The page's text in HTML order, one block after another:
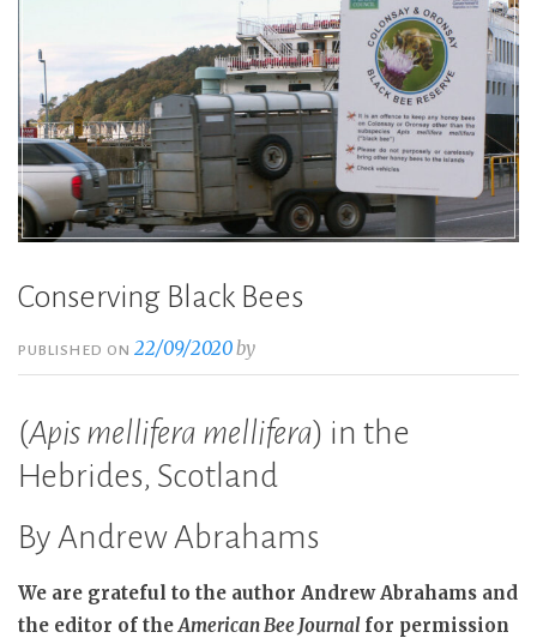
Conserving Black Bees
PUBLISHED ON22/09/2020by
(Apis mellifera mellifera) in the
Hebrides, Scotland
By Andrew Abrahams
We are grateful to the author Andrew Abrahams and
the editor of the American Bee Journal for permission